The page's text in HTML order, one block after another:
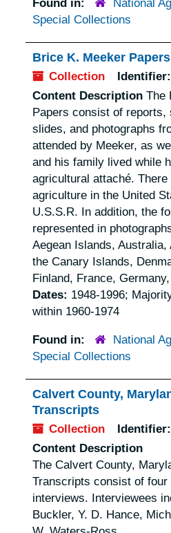
Found in:
National
Special Collections
Brice K. Meeker Papers
Collection Identifier:
Content Description The
Papers consist of reports,
slides, and photographs
attended by Meeker, as
and his family lived while
agricultural attaché.
agriculture in the United
U.S.S.R. In addition, the
represented in
Aegean Islands, Australia,
the Canary Islands,
Finland, France,
Dates: 1948-1996;
within 1960-1974
Found in:
National
Special Collections
Calvert County,
Transcripts
Collection Identifier:
Content Description
The Calvert County,
Transcripts consist of
interviews. Interviewees
Buckler, Y. D. Hance,